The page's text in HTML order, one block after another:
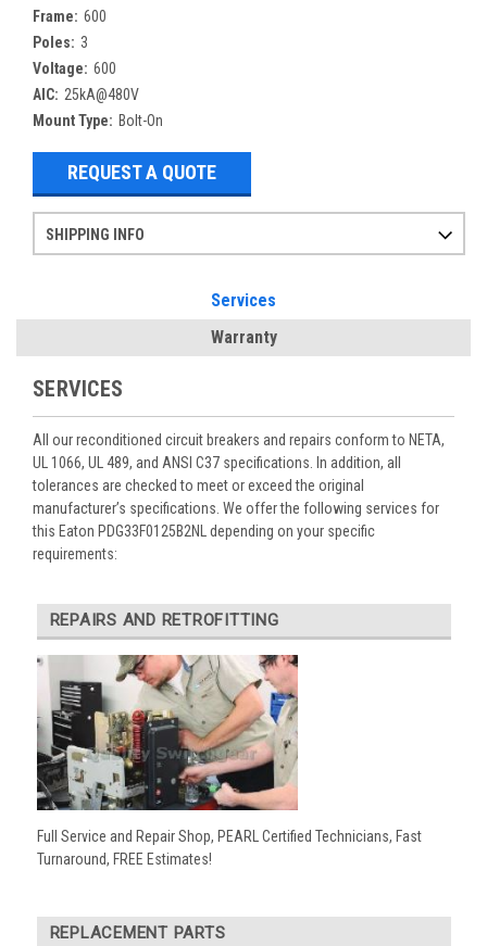
Frame: 600
Poles: 3
Voltage: 600
AIC: 25kA@480V
Mount Type: Bolt-On
REQUEST A QUOTE
SHIPPING INFO
Services
Warranty
SERVICES
All our reconditioned circuit breakers and repairs conform to NETA,
UL 1066, UL 489, and ANSI C37 specifications. In addition, all
tolerances are checked to meet or exceed the original
manufacturer’s specifications. We offer the following services for
this Eaton PDG33F0125B2NL depending on your specific
requirements:
REPAIRS AND RETROFITTING
Full Service and Repair Shop, PEARL Certified Technicians, Fast
Turnaround, FREE Estimates!
REPLACEMENT PARTS